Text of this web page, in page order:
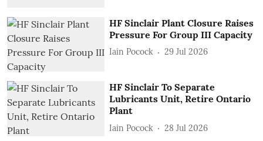
HF Sinclair Plant Closure Raises
Pressure For Group III Capacity
Iain Pocock 29 Jul 2026
HF Sinclair To Separate
Lubricants Unit, Retire Ontario
Plant
Iain Pocock 28 Jul 2026